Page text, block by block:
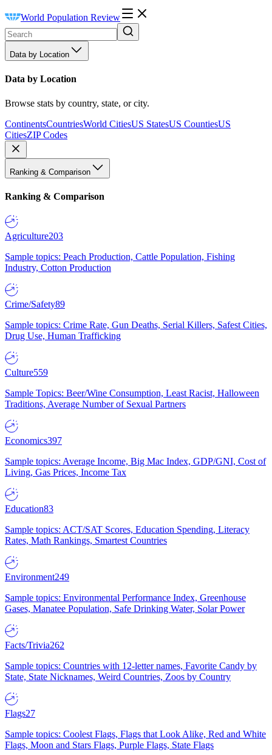
World Population Review
Data by Location
Data by Location
Browse stats by country, state, or city.
ContinentsCountriesWorld CitiesUS StatesUS CountiesUS
CitiesZIP Codes
Ranking & Comparison
Ranking & Comparison
Agriculture203
Sample topics: Peach Production, Cattle Population, Fishing
Industry, Cotton Production
Crime/Safety89
Sample topics: Crime Rate, Gun Deaths, Serial Killers, Safest Cities,
Drug Use, Human Trafficking
Culture559
Sample Topics: Beer/Wine Consumption, Least Racist, Halloween
Traditions, Average Number of Sexual Partners
Economics397
Sample topics: Average Income, Big Mac Index, GDP/GNI, Cost of
Living, Gas Prices, Income Tax
Education83
Sample topics: ACT/SAT Scores, Education Spending, Literacy
Rates, Math Rankings, Smartest Countries
Environment249
Sample topics: Environmental Performance Index, Greenhouse
Gases, Manatee Population, Safe Drinking Water, Solar Power
Facts/Trivia262
Sample topics: Countries with 12-letter names, Favorite Candy by
State, State Nicknames, Weird Countries, Zoos by Country
Flags27
Sample topics: Coolest Flags, Flags that Look Alike, Red and White
Flags, Moon and Stars Flags, Purple Flags, State Flags